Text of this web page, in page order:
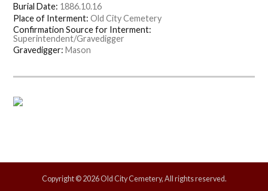
Burial Date: 1886.10.16
Place of Interment: Old City Cemetery
Confirmation Source for Interment:
Superintendent/Gravedigger
Gravedigger: Mason
Copyright © 2026 Old City Cemetery, All rights reserved.